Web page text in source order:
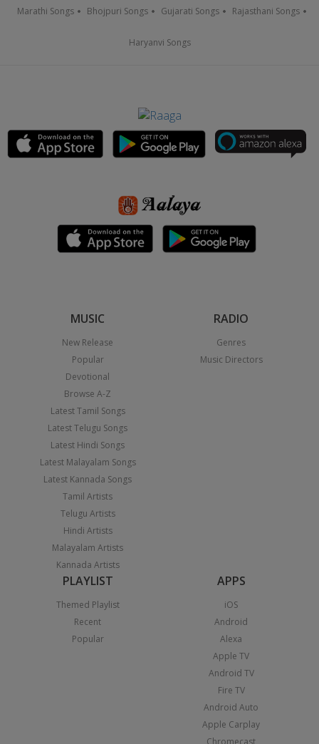
Marathi Songs Bhojpuri Songs Gujarati Songs Rajasthani Songs
Haryanvi Songs
MUSIC
New Release
Popular
Devotional
Browse A-Z
Latest Tamil Songs
Latest Telugu Songs
Latest Hindi Songs
Latest Malayalam Songs
Latest Kannada Songs
Tamil Artists
Telugu Artists
Hindi Artists
Malayalam Artists
Kannada Artists
RADIO
Genres
Music Directors
PLAYLIST
Themed Playlist
Recent
Popular
APPS
iOS
Android
Alexa
Apple TV
Android TV
Fire TV
Android Auto
Apple Carplay
Chromecast